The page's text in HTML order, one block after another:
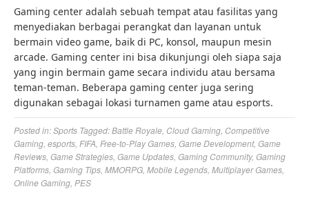
Gaming center adalah sebuah tempat atau fasilitas yang
menyediakan berbagai perangkat dan layanan untuk
bermain video game, baik di PC, konsol, maupun mesin
arcade. Gaming center ini bisa dikunjungi oleh siapa saja
yang ingin bermain game secara individu atau bersama
teman-teman. Beberapa gaming center juga sering
digunakan sebagai lokasi turnamen game atau esports.
Posted in:Sports Tagged:Battle Royale Cloud Gaming Competitive
Gaming esports FIFA Free-to-Play Games Game Development, Game
Reviews Game Strategies Game Updates Gaming Community, Gaming
Platforms Gaming Tips MMORPG Mobile Legends Multiplayer Games
Online Gaming PES